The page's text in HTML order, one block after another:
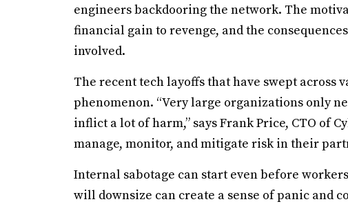
engineers backdooring the network. The
financial gain to revenge, and the
involved.
The recent tech layoffs that have swept across
phenomenon. “Very large organizations only
inflict a lot of harm,” says Frank Price, CTO of
manage, monitor, and mitigate risk in their
Internal sabotage can start even before
will downsize can create a sense of panic and